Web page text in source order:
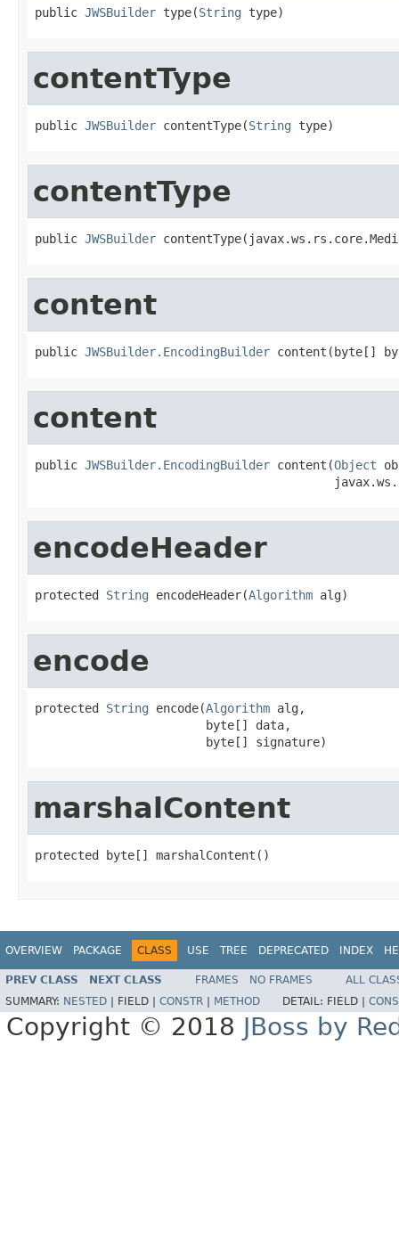
public JWSBuilder type(String type)
contentType
public JWSBuilder contentType(String type)
contentType
public JWSBuilder
content
public JWSBuilder.EncodingBuilder content(byte[]
content
public JWSBuilder.EncodingBuilder content(Object
encodeHeader
protected String encodeHeader(Algorithm alg)
encode
protected String encode(Algorithm alg,
                        byte[] data,
                        byte[] signature)
marshalContent
protected byte[] marshalContent()
OVERVIEW PACKAGE CLASS USE TREE DEPRECATED INDEX
PREV CLASS NEXT CLASS FRAMES NO FRAMES
ALL
SUMMARY: NESTED FIELD | CONSTR METHOD DETAIL: FIELD |
Copyright © 2018 JBoss by